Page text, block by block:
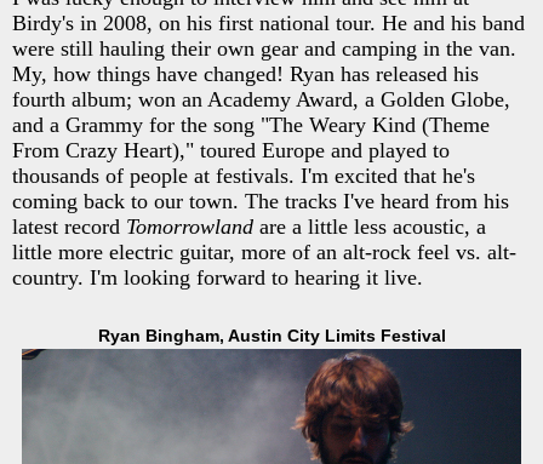
Birdy's in 2008, on his first national tour. He and his band
were still hauling their own gear and camping in the van.
My, how things have changed! Ryan has released his
fourth album; won an Academy Award, a Golden Globe,
and a Grammy for the song "The Weary Kind (Theme
From Crazy Heart)," toured Europe and played to
thousands of people at festivals. I'm excited that he's
coming back to our town. The tracks I've heard from his
latest record Tomorrowland are a little less acoustic, a
little more electric guitar, more of an alt-rock feel vs. alt-
country. I'm looking forward to hearing it live.
Ryan Bingham, Austin City Limits Festival